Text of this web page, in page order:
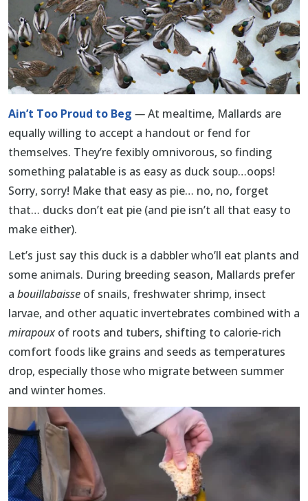
Ain’t Too Proud to Beg —At mealtime, Mallards are
equally willing to accept a handout or fend for
themselves. They’re fexibly omnivorous, so finding
something palatable is as easy as duck soup…oops!
Sorry, sorry! Make that easy as pie… no, no, forget
that… ducks don’t eat pie (and pie isn’t all that easy to
make either).
Let’s just say this duck is a dabbler who’ll eat plants and
some animals. During breeding season, Mallards prefer
a bouillabaisse of snails, freshwater shrimp, insect
larvae, and other aquatic invertebrates combined with a
mirapoux of roots and tubers, shifting to calorie-rich
comfort foods like grains and seeds as temperatures
drop, especially those who migrate between summer
and winter homes.